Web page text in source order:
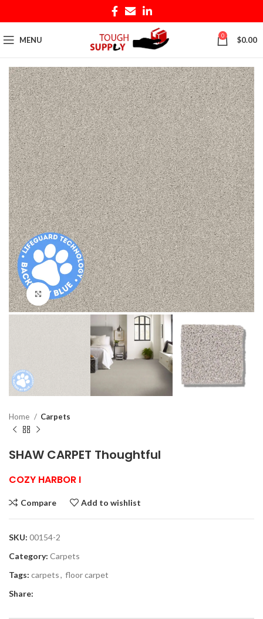
MENU 0 $0.00
Click to enlarge
Home Carpets
SHAW CARPET Thoughtful
COZY HARBOR I
Compare Add to wishlist
SKU: 00154-2
Category: Carpets
Tags: carpets, floor carpet
Share: